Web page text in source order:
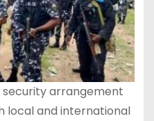
security arrangement
local and international